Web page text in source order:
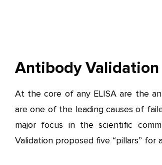
Antibody
At the core of any ELISA are the
are one of the leading causes of
major focus in the scientific
Validation proposed five “pillars” for